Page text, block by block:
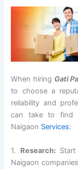
When hiring Gati
to choose a
reliability and
can take to find
Naigaon Services:
1. Research:Start
Naigaon